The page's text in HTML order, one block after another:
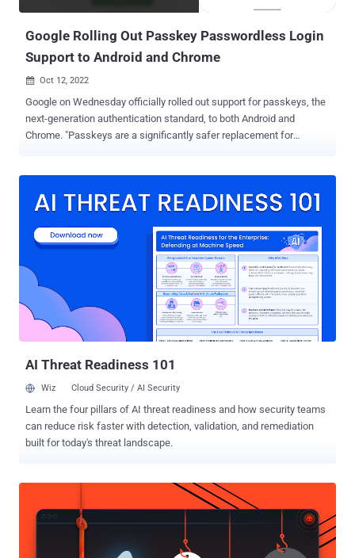
key pair to associate with an account for the app or website ...
Google Rolling Out Passkey Passwordless Login
Support to Android and Chrome
 Oct 12, 2022
Google on Wednesday officially rolled out support for passkeys, the
next-generation authentication standard, to both Android and
Chrome. "Passkeys are a significantly safer replacement for
announced in May 2022 as part of a broader push to support a
the FIDO Alliance and also backed by Apple and Microsoft , aim to
replace standard passwords with unique digital keys that are stored
locally on the device. To that end, creating a passkey requires
confirmation from the end-user about the account that will be used
to log in to the online service, followed by using their biometric
information or the device passcode . Signing in to a website on a
mobile device is also a simple two-step process th...
AI Threat Readiness 101
Wiz Cloud Security / AI Security
Learn the four pillars of AI threat readiness and how security teams
can reduce risk faster with detection, validation, and remediation
built for today's threat landscape.